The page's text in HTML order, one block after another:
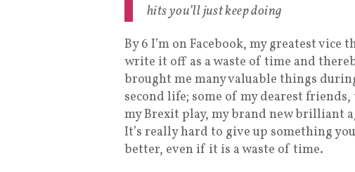
hits you’ll just keep doing
By 6 I’m on Facebook, my greatest vice
write it off as a waste of time and
brought me many valuable things
second life; some of my dearest
my Brexit play, my brand new brilliant
It’s really hard to give up something
better, even if it is a waste of time.